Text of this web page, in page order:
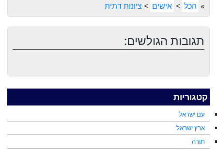
קטגוריות
עם ישראל
ארץ ישראל
תורה
» הכל > אישים > ציונות דתית
תגובות הגולשים: